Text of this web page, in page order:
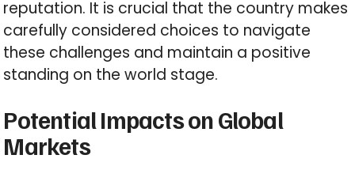
reputation. It is crucial that the country makes
carefully considered choices to navigate
these challenges and maintain a positive
standing on the world stage.
Potential Impacts on Global
Markets